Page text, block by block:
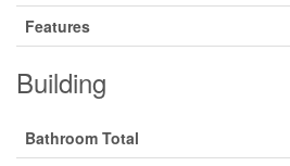
Features
Building
Bathroom Total